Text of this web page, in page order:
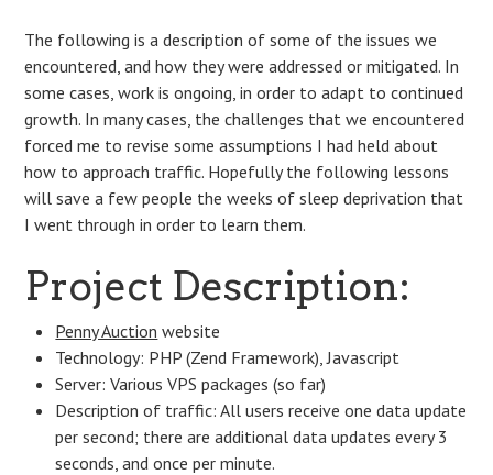
The following is a description of some of the issues we
encountered, and how they were addressed or mitigated. In
some cases, work is ongoing, in order to adapt to continued
growth. In many cases, the challenges that we encountered
forced me to revise some assumptions I had held about
how to approach traffic. Hopefully the following lessons
will save a few people the weeks of sleep deprivation that
I went through in order to learn them.
Project Description:
Penny Auction website
Technology: PHP (Zend Framework), Javascript
Server: Various VPS packages (so far)
Description of traffic: All users receive one data update
per second; there are additional data updates every 3
seconds, and once per minute.